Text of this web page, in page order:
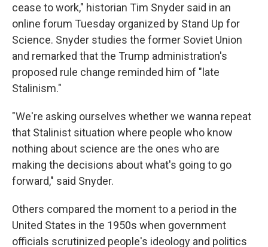
cease to work," historian Tim Snyder said in an
online forum Tuesday organized by Stand Up for
Science. Snyder studies the former Soviet Union
and remarked that the Trump administration's
proposed rule change reminded him of "late
Stalinism."
"We're asking ourselves whether we wanna repeat
that Stalinist situation where people who know
nothing about science are the ones who are
making the decisions about what's going to go
forward," said Snyder.
Others compared the moment to a period in the
United States in the 1950s when government
officials scrutinized people's ideology and politics